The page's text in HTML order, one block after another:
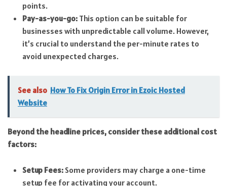
points.
Pay-as-you-go:This option can be suitable for
businesses with unpredictable call volume. However,
it’s crucial to understand the per-minute rates to
avoid unexpected charges.
See also How To Fix Origin Error in Ezoic Hosted
Website
Beyond the headline prices, consider these additional cost
factors:
Setup Fees:Some providers may charge a one-time
setup fee for activating your account.